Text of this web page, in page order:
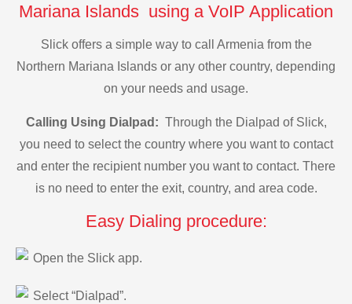
Mariana Islands using a VoIP Application
Slick offers a simple way to call Armenia from the
Northern Mariana Islands or any other country, depending
on your needs and usage.
Calling Using Dialpad: Through the Dialpad of Slick,
you need to select the country where you want to contact
and enter the recipient number you want to contact. There
is no need to enter the exit, country, and area code.
Easy Dialing procedure:
Open the Slick app.
Select “Dialpad”.